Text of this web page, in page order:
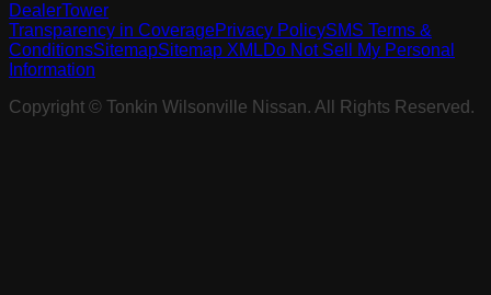
DealerTower
Transparency in CoveragePrivacy PolicySMS Terms &
ConditionsSitemapSitemap XMLDo Not Sell My Personal
Information
Copyright ©
Tonkin Wilsonville Nissan. All Rights Reserved.